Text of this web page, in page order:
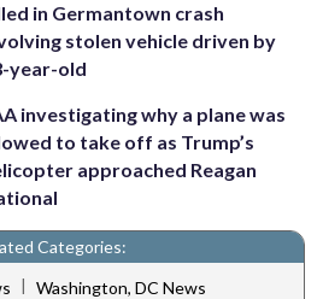
in Germantown crash
stolen vehicle driven by
year-old
investigating why a plane was
to take off as Trump’s
approached Reagan
Categories:
| Washington, DC News